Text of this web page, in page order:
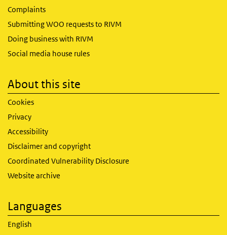
Complaints
Submitting WOO requests to RIVM
Doing business with RIVM
Social media house rules
About this site
Cookies
Privacy
Accessibility
Disclaimer and copyright
Coordinated Vulnerability Disclosure
Website archive
Languages
English